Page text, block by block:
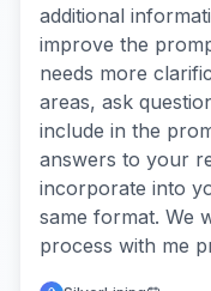
additional
improve the
needs more
areas, ask
include in the
answers to your
incorporate into
same format. We
process with me